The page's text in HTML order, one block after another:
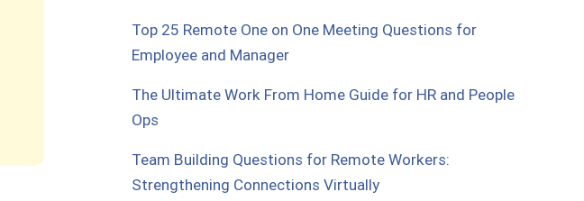
Top 25 Remote One on One Meeting Questions for
Employee and Manager
The Ultimate Work From Home Guide for HR and People
Ops
Team Building Questions for Remote Workers:
Strengthening Connections Virtually